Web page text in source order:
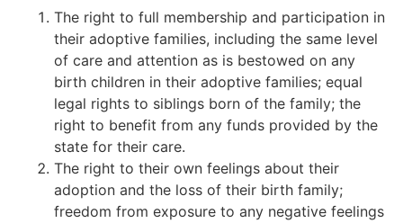
The right to full membership and participation in
their adoptive families, including the same level
of care and attention as is bestowed on any
birth children in their adoptive families; equal
legal rights to siblings born of the family; the
right to benefit from any funds provided by the
state for their care.
The right to their own feelings about their
adoption and the loss of their birth family;
freedom from exposure to any negative feelings